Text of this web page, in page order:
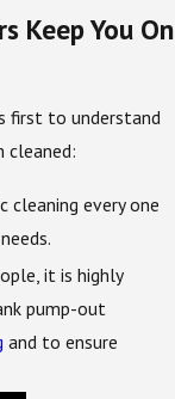
Keep You On
first to understand
cleaned:
cleaning every one
it is highly
pump-out
and to ensure